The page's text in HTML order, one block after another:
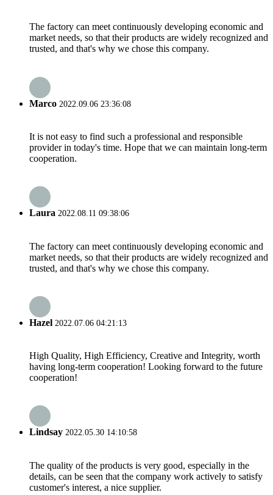
The factory can meet continuously developing economic and
market needs, so that their products are widely recognized and
trusted, and that's why we chose this company.
Marco 2022.09.06 23:36:08
It is not easy to find such a professional and responsible
provider in today's time. Hope that we can maintain long-term
cooperation.
Laura 2022.08.11 09:38:06
The factory can meet continuously developing economic and
market needs, so that their products are widely recognized and
trusted, and that's why we chose this company.
Hazel 2022.07.06 04:21:13
High Quality, High Efficiency, Creative and Integrity, worth
having long-term cooperation! Looking forward to the future
cooperation!
Lindsay 2022.05.30 14:10:58
The quality of the products is very good, especially in the
details, can be seen that the company work actively to satisfy
customer's interest, a nice supplier.